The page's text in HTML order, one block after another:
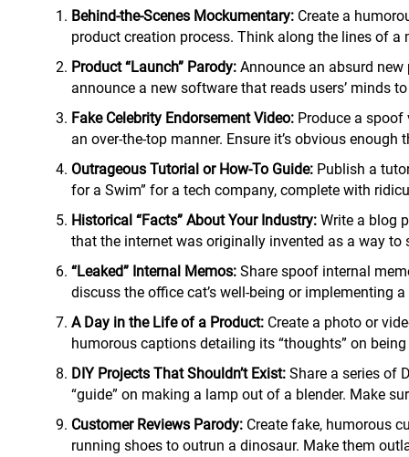
Behind-the-Scenes Mockumentary: Create a
product creation process. Think along the lines of
Product “Launch” Parody: Announce an absurd
announce a new software that reads users’ minds
Fake Celebrity Endorsement Video: Produce a
an over-the-top manner. Ensure it’s obvious
Outrageous Tutorial or How-To Guide: Publish a
for a Swim” for a tech company, complete with
Historical “Facts” About Your Industry: Write a blog
that the internet was originally invented as a way to
“Leaked” Internal Memos: Share spoof internal
discuss the office cat’s well-being or implementing
A Day in the Life of a Product: Create a photo or
humorous captions detailing its “thoughts” on
DIY Projects That Shouldn’t Exist: Share a series of
“guide” on making a lamp out of a blender. Make
Customer Reviews Parody: Create fake, humorous
running shoes to outrun a dinosaur. Make them